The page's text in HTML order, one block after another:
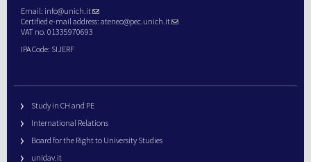
Email: info@unich.it
Certified e-mail address: ateneo@pec.unich.it
VAT no. 01335970693
IPA Code: SIJERF
Study in CH and PE
International Relations
Board for the Right to University Studies
unidav.it